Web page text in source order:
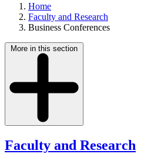
Home
Faculty and Research
Business Conferences
More in this section
Faculty and Research